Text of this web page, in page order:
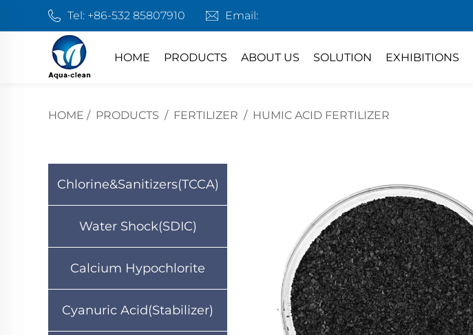
Tel: +86-532 85807910 Email:
HOME PRODUCTS ABOUT US SOLUTION EXHIBITIONS
HOME / PRODUCTS / FERTILIZER / HUMIC ACID FERTILIZER
Chlorine&Sanitizers(TCCA)
Water Shock(SDIC)
Calcium Hypochlorite
Cyanuric Acid(Stabilizer)